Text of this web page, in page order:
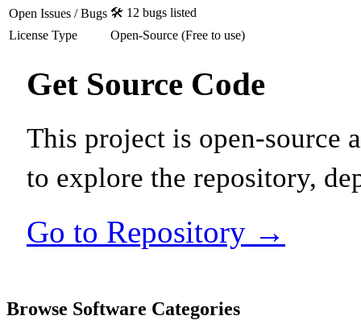
Open Issues / Bugs 🛠️ 12 bugs listed
License Type
Open-Source (Free to use)
Get Source Code
This project is open-source
to explore the repository,
Go to Repository →
Browse Software Categories